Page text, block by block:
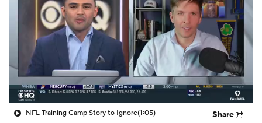
NFL Training Camp Story to Ignore(1:05) Share